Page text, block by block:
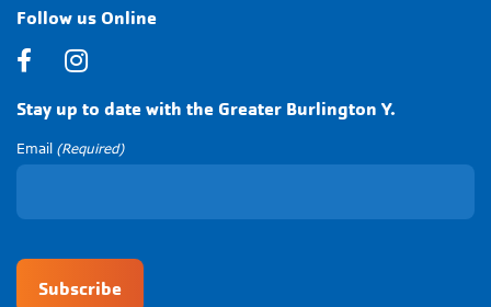
Follow us Online
FacebookInstagram
Stay up to date with the Greater Burlington Y.
Email (Required)
CAPTCHA